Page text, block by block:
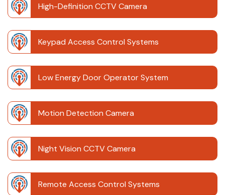
High-Definition CCTV Camera
Keypad Access Control Systems
Low Energy Door Operator System
Motion Detection Camera
Night Vision CCTV Camera
Remote Access Control Systems